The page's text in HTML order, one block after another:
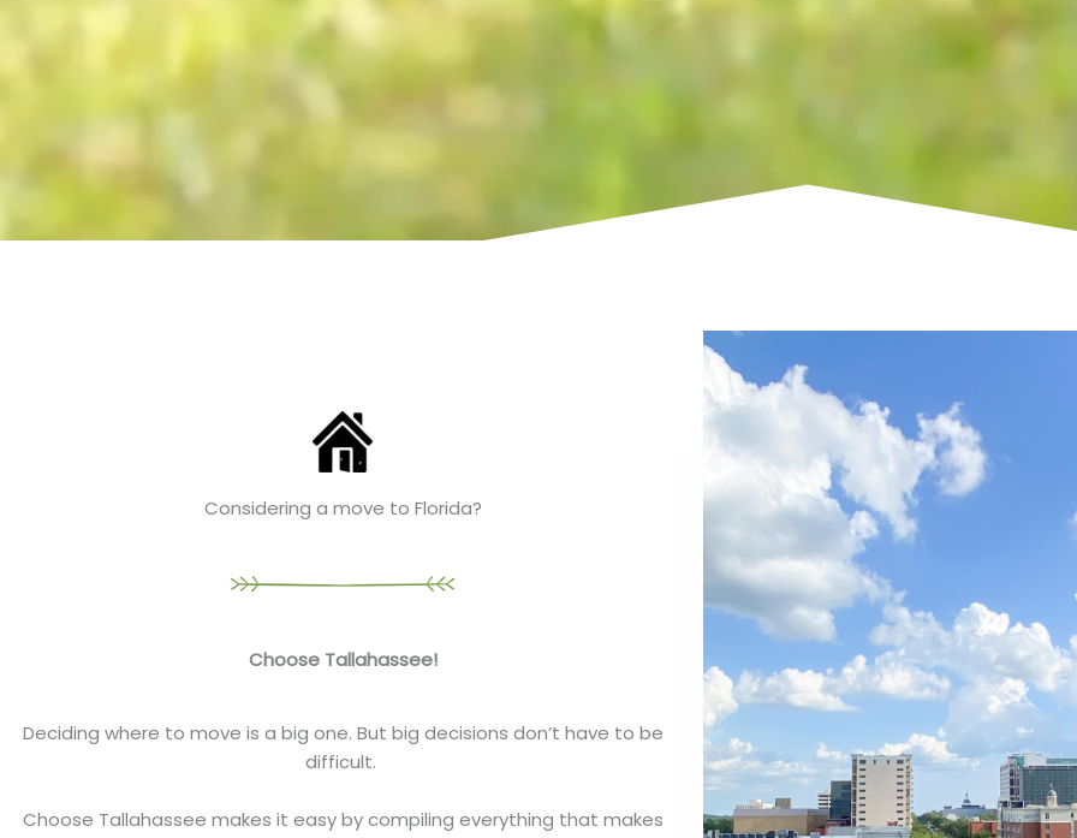
Considering a move to Florida?
Choose Tallahassee!
Deciding where to move is a big one. But big decisions don’t have to be
difficult.
Choose Tallahassee makes it easy by compiling everything that makes